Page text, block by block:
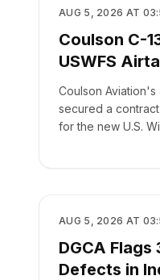
REGULATORY
AUG 5, 2026 AT
Coulson C-
USWFS
Coulson
secured a
for the new U.S.
REGULATORY
AUG 5, 2026 AT
DGCA Flags
Defects in